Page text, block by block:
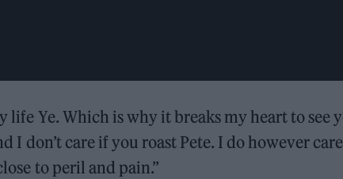
life Ye. Which is why it breaks my heart to see
I don’t care if you roast Pete. I do however care
to peril and pain.”